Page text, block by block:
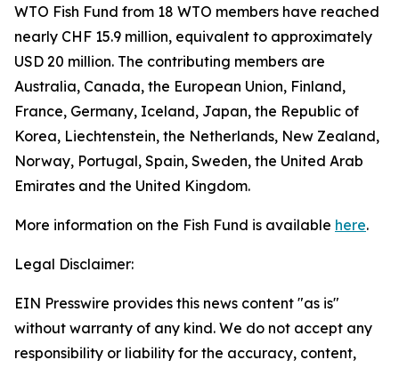
WTO Fish Fund from 18 WTO members have reached
nearly CHF 15.9 million, equivalent to approximately
USD 20 million. The contributing members are
Australia, Canada, the European Union, Finland,
France, Germany, Iceland, Japan, the Republic of
Korea, Liechtenstein, the Netherlands, New Zealand,
Norway, Portugal, Spain, Sweden, the United Arab
Emirates and the United Kingdom.
More information on the Fish Fund is available here.
Legal Disclaimer:
EIN Presswire provides this news content "as is"
without warranty of any kind. We do not accept any
responsibility or liability for the accuracy, content,